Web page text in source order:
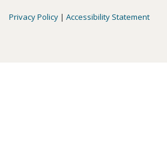
Privacy Policy | Accessibility Statement